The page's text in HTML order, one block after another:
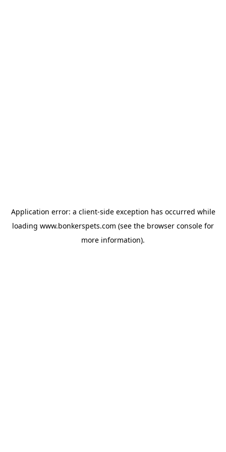
Application error: a client-side exception has occurred while
loading www.bonkerspets.com (see the browser console for
more information).